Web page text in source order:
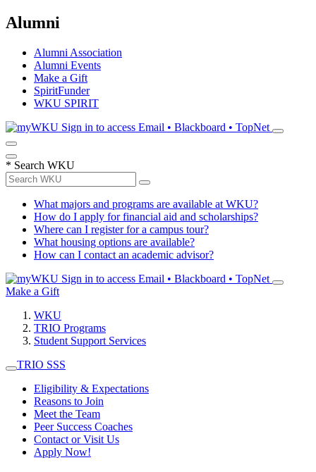
Alumni
Alumni Association
Alumni Events
Make a Gift
SpiritFunder
WKU SPIRIT
Sign in to access Email • Blackboard • TopNet
* Search WKU
What majors and programs are available at WKU?
How do I apply for financial aid and scholarships?
Where can I register for a campus tour?
What housing options are available?
How can I contact an academic advisor?
Sign in to access Email • Blackboard • TopNet
Make a Gift
WKU
TRIO Programs
Student Support Services
TRIO SSS
Eligibility & Expectations
Reasons to Join
Meet the Team
Peer Success Coaches
Contact or Visit Us
Apply Now!